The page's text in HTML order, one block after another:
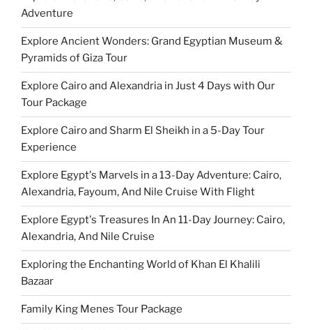
Adventure
Explore Ancient Wonders: Grand Egyptian Museum &
Pyramids of Giza Tour
Explore Cairo and Alexandria in Just 4 Days with Our
Tour Package
Explore Cairo and Sharm El Sheikh in a 5-Day Tour
Experience
Explore Egypt's Marvels in a 13-Day Adventure: Cairo,
Alexandria, Fayoum, And Nile Cruise With Flight
Explore Egypt's Treasures In An 11-Day Journey: Cairo,
Alexandria, And Nile Cruise
Exploring the Enchanting World of Khan El Khalili
Bazaar
Family King Menes Tour Package